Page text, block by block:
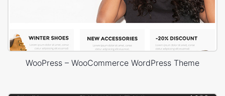
WooPress – WooCommerce WordPress Theme